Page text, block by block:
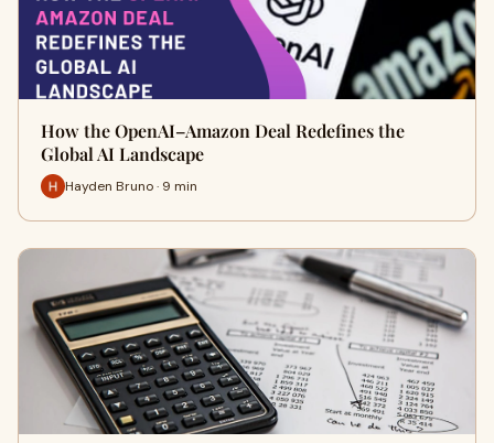
How the OpenAI–Amazon Deal Redefines the
Global AI Landscape
Hayden Bruno · 9 min